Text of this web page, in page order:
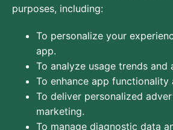
purposes, including:
To personalize your
app.
To analyze usage trends and
To enhance app functionality
To deliver personalized
marketing.
To manage diagnostic data